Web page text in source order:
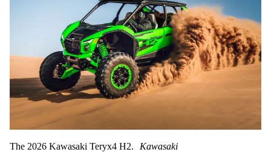
The 2026 Kawasaki Teryx4 H2. Kawasaki